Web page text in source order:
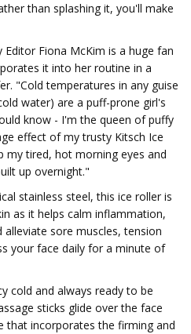
than splashing it, you'll make
Fiona McKim is a huge fan
it into her routine in a
"Cold temperatures in any guise
water) are a puff-prone girl's
know - I'm the queen of puffy
effect of my trusty Kitsch Ice
my tired, hot morning eyes and
up overnight."
stainless steel, this ice roller is
as it helps calm inflammation,
sore muscles, tension
your face daily for a minute of
cold and always ready to be
sticks glide over the face
that incorporates the firming and